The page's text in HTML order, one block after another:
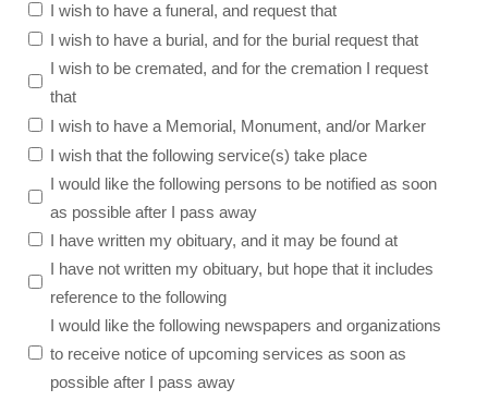
I wish to have a funeral, and request that
I wish to have a burial, and for the burial request that
I wish to be cremated, and for the cremation I request
that
I wish to have a Memorial, Monument, and/or Marker
I wish that the following service(s) take place
I would like the following persons to be notified as soon
as possible after I pass away
I have written my obituary, and it may be found at
I have not written my obituary, but hope that it includes
reference to the following
I would like the following newspapers and organizations
to receive notice of upcoming services as soon as
possible after I pass away